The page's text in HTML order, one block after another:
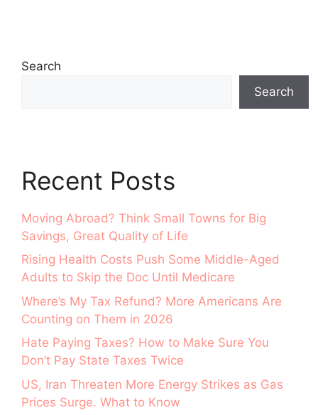
Search
Search
Recent Posts
Moving Abroad? Think Small Towns for Big
Savings, Great Quality of Life
Rising Health Costs Push Some Middle-Aged
Adults to Skip the Doc Until Medicare
Where’s My Tax Refund? More Americans Are
Counting on Them in 2026
Hate Paying Taxes? How to Make Sure You
Don’t Pay State Taxes Twice
US, Iran Threaten More Energy Strikes as Gas
Prices Surge. What to Know